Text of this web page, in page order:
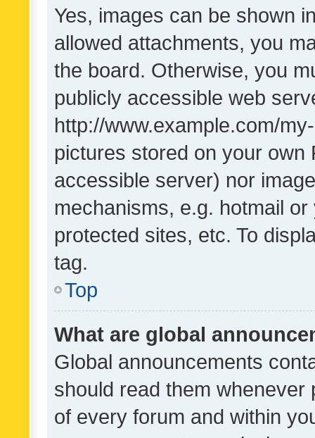
Yes, images can be shown
allowed attachments, you
the board. Otherwise, you
publicly accessible web
http://www.example.com/
pictures stored on your own
accessible server) nor
mechanisms, e.g. hotmail
protected sites, etc. To
tag.
Top
What are global
Global announcements
should read them whenever
of every forum and within